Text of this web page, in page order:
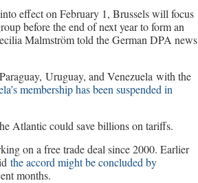
effect on February 1, Brussels will focus
before the end of next year to form an
Malmström told the German DPA news
Uruguay, and Venezuela with the
membership has been suspended in
Atlantic could save billions on tariffs.
on a free trade deal since 2000. Earlier
the accord might be concluded by
months.